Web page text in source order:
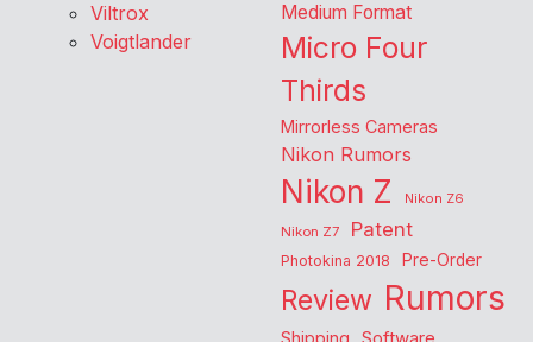
Viltrox
Voigtlander
Medium Format
Micro Four
Thirds
Mirrorless Cameras
Nikon Rumors
Nikon Z
Nikon Z6
Nikon Z7
Patent
Photokina 2018 Pre-Order
Review Rumors